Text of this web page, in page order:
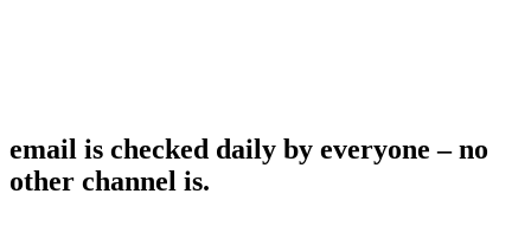
email is checked daily by everyone – no
other channel is.